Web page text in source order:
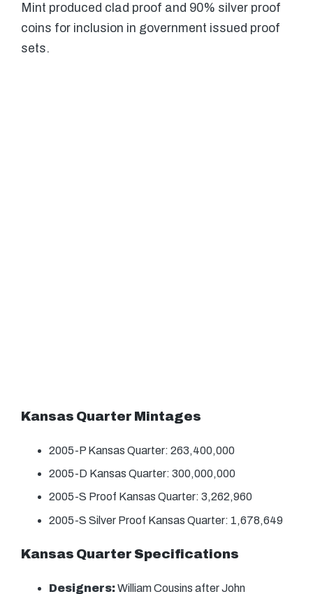
Mint produced clad proof and 90% silver proof
coins for inclusion in government issued proof
sets.
Kansas Quarter Mintages
2005-P Kansas Quarter: 263,400,000
2005-D Kansas Quarter: 300,000,000
2005-S Proof Kansas Quarter: 3,262,960
2005-S Silver Proof Kansas Quarter: 1,678,649
Kansas Quarter Specifications
Designers:William Cousins after John